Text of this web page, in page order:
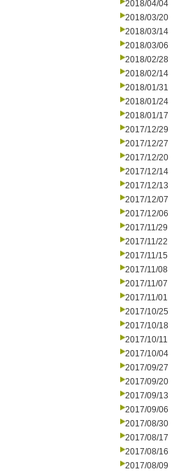
2018/04/04
2018/03/20
2018/03/14
2018/03/06
2018/02/28
2018/02/14
2018/01/31
2018/01/24
2018/01/17
2017/12/29
2017/12/27
2017/12/20
2017/12/14
2017/12/13
2017/12/07
2017/12/06
2017/11/29
2017/11/22
2017/11/15
2017/11/08
2017/11/07
2017/11/01
2017/10/25
2017/10/18
2017/10/11
2017/10/04
2017/09/27
2017/09/20
2017/09/13
2017/09/06
2017/08/30
2017/08/17
2017/08/16
2017/08/09